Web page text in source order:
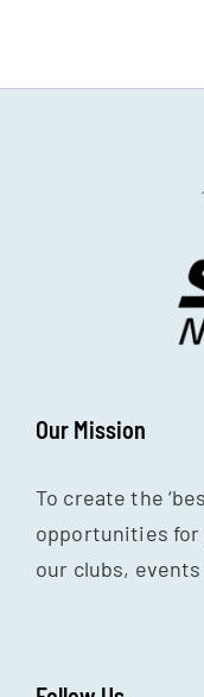
Our Mission
To create the
opportunities for
our clubs,